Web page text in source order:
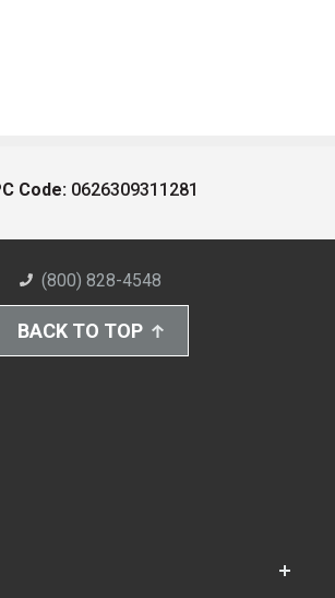
Code: 0626309311281
(800) 828-4548
BACK TO TOP